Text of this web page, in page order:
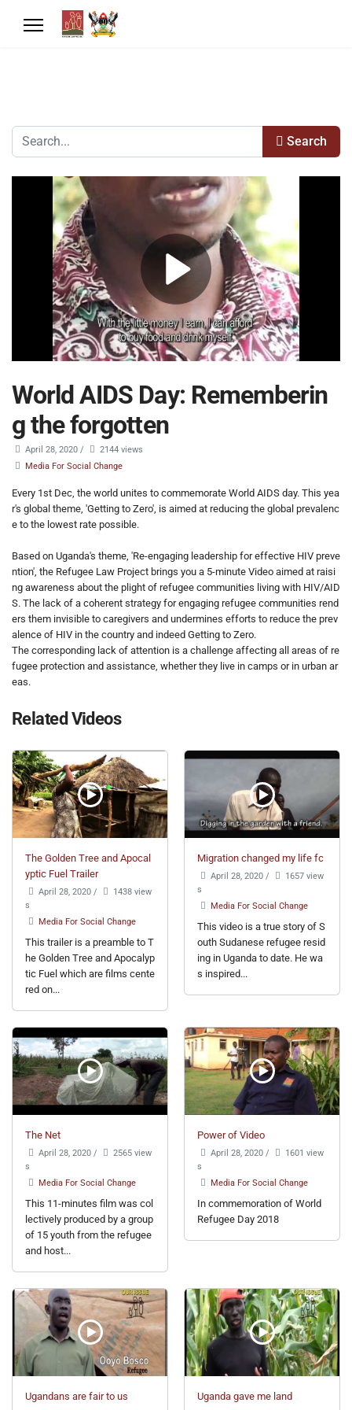
Search
World AIDS Day: Rememberin
g the forgotten
April 28, 2020 /
2144 views
Media For Social Change
Every 1st Dec, the world unites to commemorate World AIDS day. This yea
r's global theme, 'Getting to Zero', is aimed at reducing the global prevalenc
e to the lowest rate possible.
Based on Uganda's theme, 'Re-engaging leadership for effective HIV preve
ntion', the Refugee Law Project brings you a 5-minute Video aimed at raisi
ng awareness about the plight of refugee communities living with HIV/AID
S. The lack of a coherent strategy for engaging refugee communities rend
ers them invisible to caregivers and undermines efforts to reduce the prev
alence of HIV in the country and indeed Getting to Zero.
The corresponding lack of attention is a challenge affecting all areas of re
fugee protection and assistance, whether they live in camps or in urban ar
eas.
Related Videos
The Golden Tree and Apocal
yptic Fuel Trailer
April 28, 2020 /
1438 view
s
Media For Social Change
This trailer is a preamble to T
he Golden Tree and Apocalyp
tic Fuel which are films cente
red on...
Migration changed my life fc
April 28, 2020 /
1657 view
s
Media For Social Change
This video is a true story of S
outh Sudanese refugee resid
ing in Uganda to date. He wa
s inspired...
The Net
April 28, 2020 /
2565 view
s
Media For Social Change
This 11-minutes film was col
lectively produced by a group
of 15 youth from the refugee
and host...
Power of Video
April 28, 2020 /
1601 view
s
Media For Social Change
In commemoration of World
Refugee Day 2018
Ugandans are fair to us Uganda gave me land